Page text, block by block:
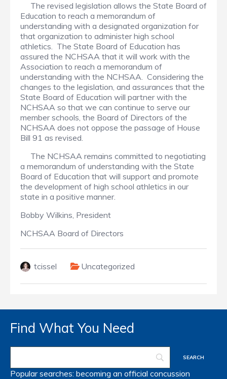
The revised legislation allows the State Board of
Education to reach a memorandum of
understanding with a designated organization for
that organization to administer high school
athletics. The State Board of Education has
assured the NCHSAA that it will work with the
Association to reach a memorandum of
understanding with the NCHSAA. Considering the
changes to the legislation, and assurances that the
State Board of Education will partner with the
NCHSAA so that we can continue to serve our
member schools, the Board of Directors of the
NCHSAA does not oppose the passage of House
Bill 91 as revised.
The NCHSAA remains committed to negotiating
a memorandum of understanding with the State
Board of Education that will support and promote
the development of high school athletics in our
state in a positive manner.
Bobby Wilkins, President
NCHSAA Board of Directors
tcissel Uncategorized
Find What You Need
Popular searches: becoming an official concussion